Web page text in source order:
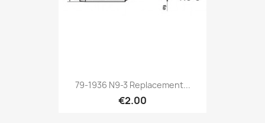
79-1936 N9-3 Replacement...
€2.00